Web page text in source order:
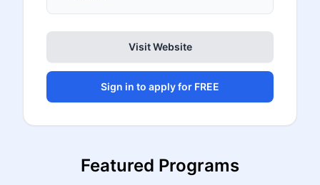
Visit Website
Sign in to apply for FREE
Featured Programs